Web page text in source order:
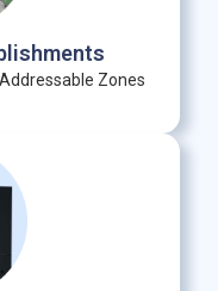
Zones